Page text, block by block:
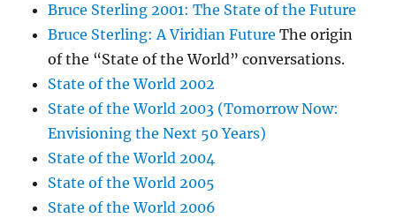
Bruce Sterling 2001: The State of the Future
Bruce Sterling: A Viridian Future The origin
of the “State of the World” conversations.
State of the World 2002
State of the World 2003 (Tomorrow Now:
Envisioning the Next 50 Years)
State of the World 2004
State of the World 2005
State of the World 2006